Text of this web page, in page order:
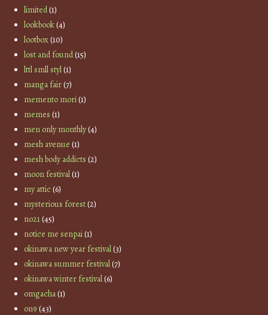
limited(1)
lookbook(4)
lootbox(10)
lost and found(15)
lttl smll styl(1)
manga fair(7)
memento mori(1)
memes (1)
men only monthly(4)
mesh avenue (1)
mesh body addicts (2)
moon festival(1)
my attic(6)
mysterious forest(2)
no21(45)
notice me senpai(1)
okinawa new year festival(3)
okinawa summer festival(7)
okinawa winter festival(6)
omgacha(1)
on9 (43)